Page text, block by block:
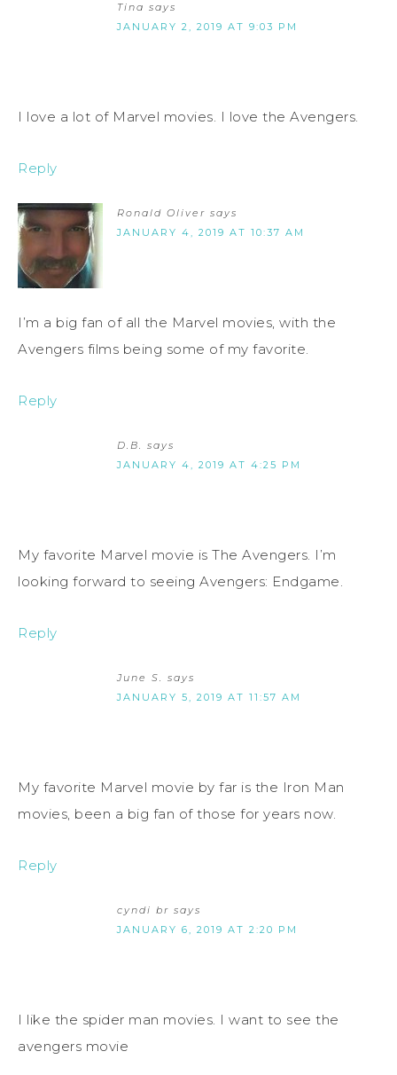
Tina says
JANUARY 2, 2019 AT 9:03 PM
I love a lot of Marvel movies. I love the Avengers.
Reply
Ronald Oliver says
JANUARY 4, 2019 AT 10:37 AM
I’m a big fan of all the Marvel movies, with the
Avengers films being some of my favorite.
Reply
D.B. says
JANUARY 4, 2019 AT 4:25 PM
My favorite Marvel movie is The Avengers. I’m
looking forward to seeing Avengers: Endgame.
Reply
June S. says
JANUARY 5, 2019 AT 11:57 AM
My favorite Marvel movie by far is the Iron Man
movies, been a big fan of those for years now.
Reply
cyndi br says
JANUARY 6, 2019 AT 2:20 PM
I like the spider man movies. I want to see the
avengers movie